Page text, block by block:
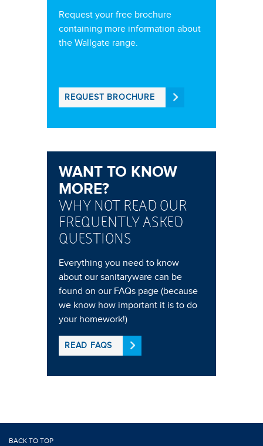
Request your free brochure
containing more information about
the Wallgate range.
REQUEST BROCHURE
WANT TO KNOW
MORE?
WHY NOT READ OUR
FREQUENTLY ASKED
QUESTIONS
Everything you need to know
about our sanitaryware can be
found on our FAQs page (because
we know how important it is to do
your homework!)
READ FAQS
BACK TO TOP